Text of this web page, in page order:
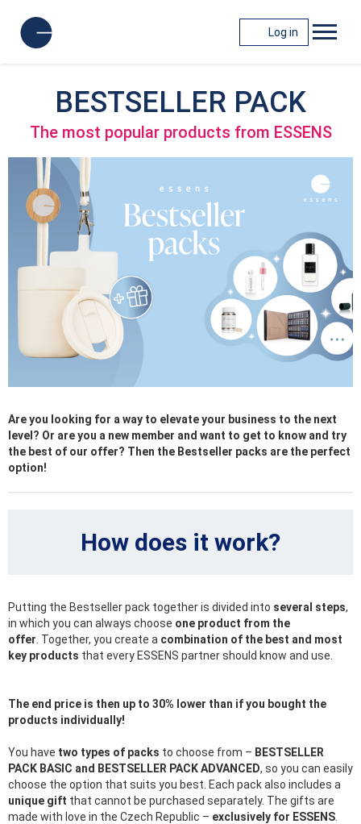
Log in
BESTSELLER PACK
The most popular products from ESSENS
Are you looking for a way to elevate your business to the next
level? Or are you a new member and want to get to know and try
the best of our offer? Then the Bestseller packs are the perfect
option!
How does it work?
Putting the Bestseller pack together is divided into several steps,
in which you can always choose one product from the
offer . Together, you create a combination of the best and most
key products that every ESSENS partner should know and use.
The end price is then up to 30% lower than if you bought the
products individually!
You have two types of packs to choose from – BESTSELLER
PACK BASIC and BESTSELLER PACK ADVANCED, so you can easily
choose the option that suits you best. Each pack also includes a
unique gift that cannot be purchased separately. The gifts are
made with love in the Czech Republic – exclusively for ESSENS